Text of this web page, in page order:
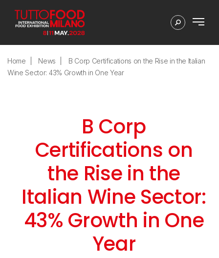
Home News
B Corp Certifications on the Rise in the Italian
Wine Sector: 43% Growth in One Year
B Corp
Certifications on
the Rise in the
Italian Wine Sector:
43% Growth in One
Year